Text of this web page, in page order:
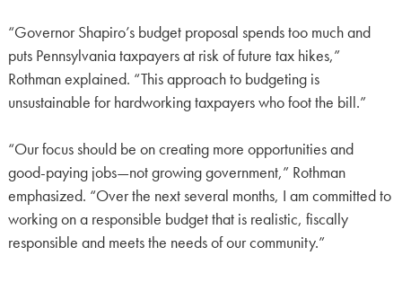
“Governor Shapiro’s budget proposal spends too much and
puts Pennsylvania taxpayers at risk of future tax hikes,”
Rothman explained. “This approach to budgeting is
unsustainable for hardworking taxpayers who foot the bill.”
“Our focus should be on creating more opportunities and
good-paying jobs—not growing government,” Rothman
emphasized. “Over the next several months, I am committed to
working on a responsible budget that is realistic, fiscally
responsible and meets the needs of our community.”